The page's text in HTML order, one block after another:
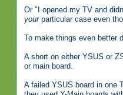
Or "I opened my TV and
yourparticular case even
To make things even better
A short on either YSUS or
or main board.
A failed YSUS board in one